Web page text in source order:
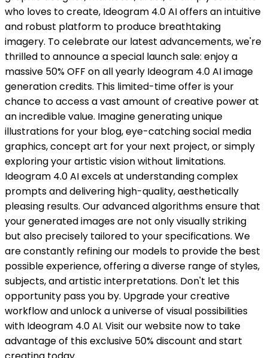
who loves to create, Ideogram 4.0 AI offers an intuitive
and robust platform to produce breathtaking
imagery. To celebrate our latest advancements, we're
thrilled to announce a special launch sale: enjoy a
massive 50% OFF on all yearly Ideogram 4.0 AI image
generation credits. This limited-time offer is your
chance to access a vast amount of creative power at
an incredible value. Imagine generating unique
illustrations for your blog, eye-catching social media
graphics, concept art for your next project, or simply
exploring your artistic vision without limitations.
Ideogram 4.0 AI excels at understanding complex
prompts and delivering high-quality, aesthetically
pleasing results. Our advanced algorithms ensure that
your generated images are not only visually striking
but also precisely tailored to your specifications. We
are constantly refining our models to provide the best
possible experience, offering a diverse range of styles,
subjects, and artistic interpretations. Don't let this
opportunity pass you by. Upgrade your creative
workflow and unlock a universe of visual possibilities
with Ideogram 4.0 AI. Visit our website now to take
advantage of this exclusive 50% discount and start